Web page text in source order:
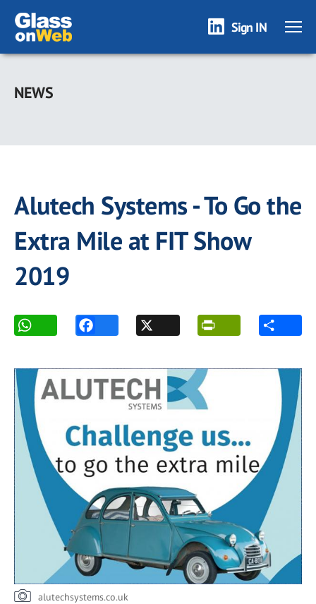
Skip
main
Sign IN
NEWS
Alutech Systems - To Go the
Extra Mile at FIT Show
2019
alutechsystems.co.uk